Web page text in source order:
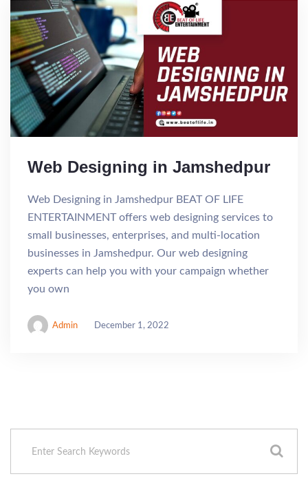
Web Designing in Jamshedpur
Web Designing in Jamshedpur BEAT OF LIFE
ENTERTAINMENT offers web designing services to
small businesses, enterprises, and multi-location
businesses in Jamshedpur. Our web designing
experts can help you with your campaign whether
you own
Admin December 1, 2022